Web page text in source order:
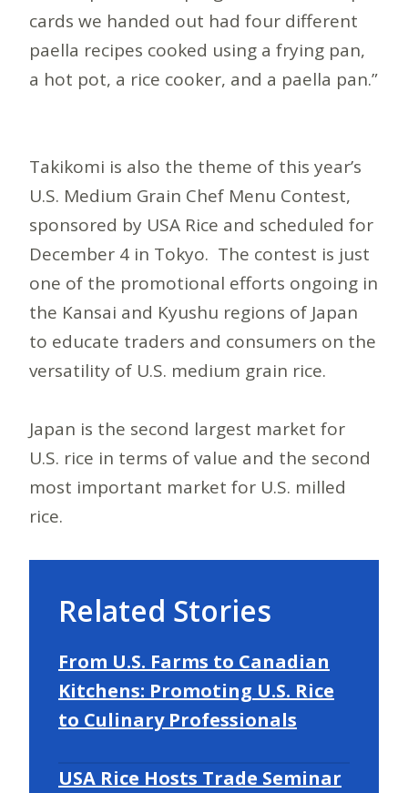
cards we handed out had four different
paella recipes cooked using a frying pan,
a hot pot, a rice cooker, and a paella pan.”
Takikomi is also the theme of this year’s
U.S. Medium Grain Chef Menu Contest,
sponsored by USA Rice and scheduled for
December 4 in Tokyo. The contest is just
one of the promotional efforts ongoing in
the Kansai and Kyushu regions of Japan
to educate traders and consumers on the
versatility of U.S. medium grain rice.
Japan is the second largest market for
U.S. rice in terms of value and the second
most important market for U.S. milled
rice.
Related Stories
From U.S. Farms to Canadian
Kitchens: Promoting U.S. Rice
to Culinary Professionals
USA Rice Hosts Trade Seminar